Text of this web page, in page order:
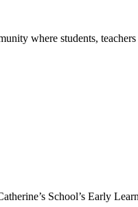
where students,
School’s Early